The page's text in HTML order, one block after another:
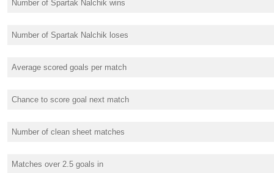
Number of Spartak Nalchik wins
Number of Spartak Nalchik loses
Average scored goals per match
Chance to score goal next match
Number of clean sheet matches
Matches over 2.5 goals in